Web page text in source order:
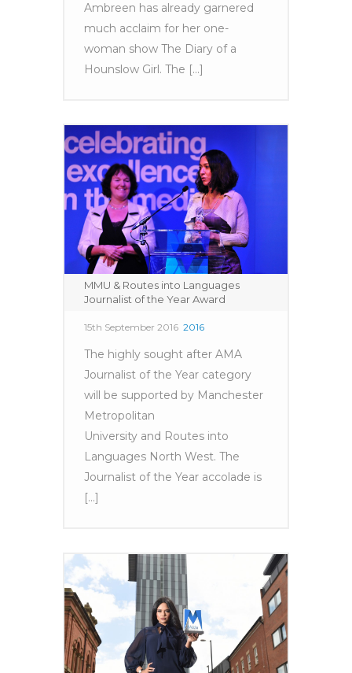
Ambreen has already garnered
much acclaim for her one-
woman show The Diary of a
Hounslow Girl. The [...]
MMU & Routes into Languages
Journalist of the Year Award
15th September 2016 2016
The highly sought after AMA
Journalist of the Year category
will be supported by Manchester
Metropolitan
University and Routes into
Languages North West. The
Journalist of the Year accolade is
[...]